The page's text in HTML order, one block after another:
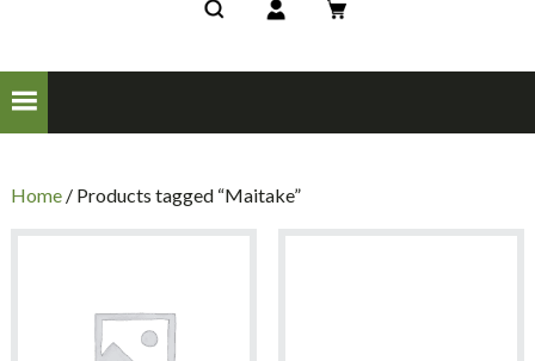
Home/ Products tagged “Maitake”